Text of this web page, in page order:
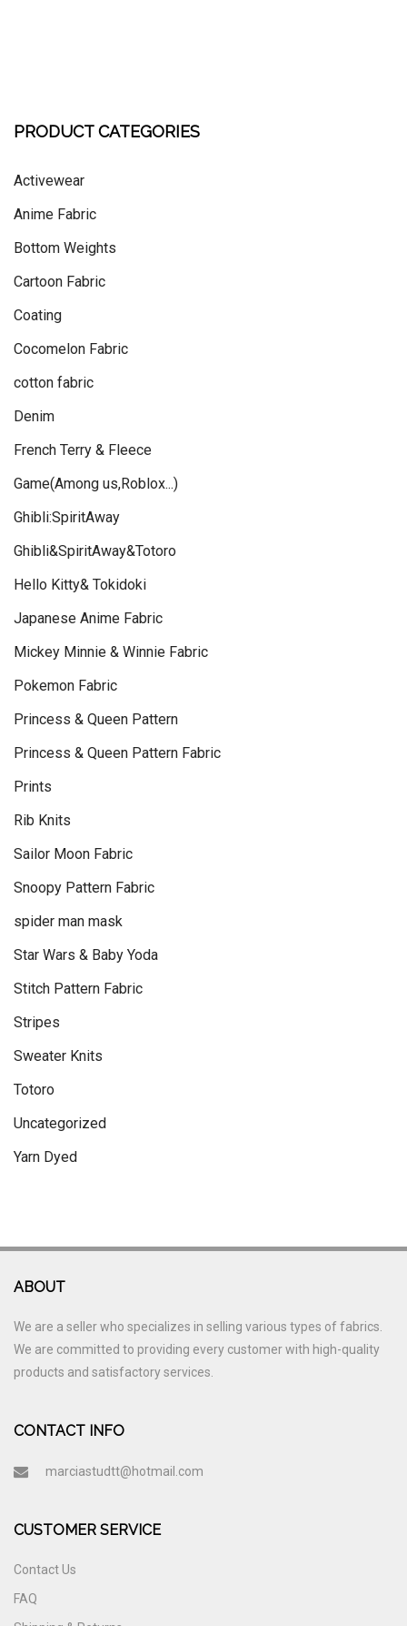
PRODUCT CATEGORIES
Activewear
Anime Fabric
Bottom Weights
Cartoon Fabric
Coating
Cocomelon Fabric
cotton fabric
Denim
French Terry & Fleece
Game(Among us,Roblox...)
Ghibli:SpiritAway
Ghibli&SpiritAway&Totoro
Hello Kitty& Tokidoki
Japanese Anime Fabric
Mickey Minnie & Winnie Fabric
Pokemon Fabric
Princess & Queen Pattern
Princess & Queen Pattern Fabric
Prints
Rib Knits
Sailor Moon Fabric
Snoopy Pattern Fabric
spider man mask
Star Wars & Baby Yoda
Stitch Pattern Fabric
Stripes
Sweater Knits
Totoro
Uncategorized
Yarn Dyed
ABOUT
We are a seller who specializes in selling various types of fabrics.
We are committed to providing every customer with high-quality
products and satisfactory services.
CONTACT INFO
marciastudtt@hotmail.com
CUSTOMER SERVICE
Contact Us
FAQ